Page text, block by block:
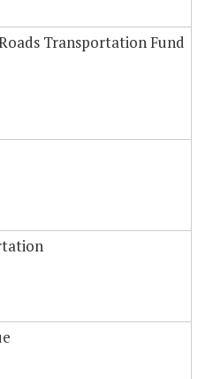
Transportation Fund